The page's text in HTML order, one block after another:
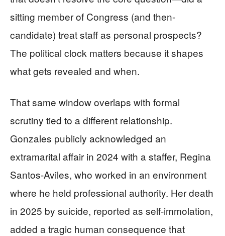
sitting member of Congress (and then-
candidate) treat staff as personal prospects?
The political clock matters because it shapes
what gets revealed and when.
That same window overlaps with formal
scrutiny tied to a different relationship.
Gonzales publicly acknowledged an
extramarital affair in 2024 with a staffer, Regina
Santos-Aviles, who worked in an environment
where he held professional authority. Her death
in 2025 by suicide, reported as self-immolation,
added a tragic human consequence that